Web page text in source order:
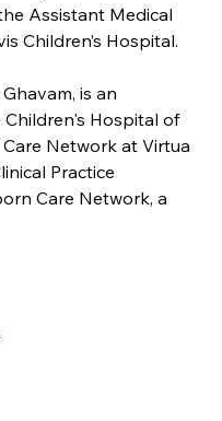
Assistant Medical
Children’s Hospital.
is an
Hospital of
Network at Virtua
Practice
Care Network, a